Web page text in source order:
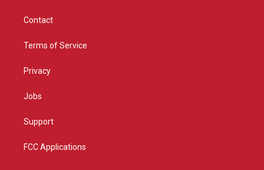
Contact
Terms of Service
Privacy
Jobs
Support
FCC Applications